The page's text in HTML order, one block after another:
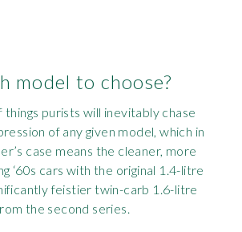
model to choose?
things purists will inevitably chase
of any given model, which in
case means the cleaner, more
‘60s cars with the original 1.4-litre
feistier twin-carb 1.6-litre
the second series.